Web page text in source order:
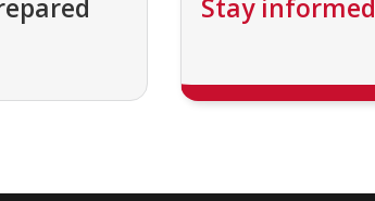
Stay informed